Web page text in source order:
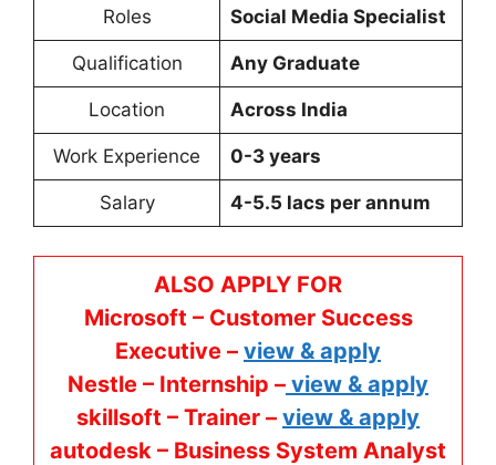
Roles Social Media Specialist
Qualification Any Graduate
Location Across India
Work Experience 0-3 years
Salary 4-5.5 lacs per annum
ALSO APPLY FOR
Microsoft – Customer Success
Executive – view & apply
Nestle – Internship – view & apply
skillsoft – Trainer – view & apply
autodesk – Business System Analyst